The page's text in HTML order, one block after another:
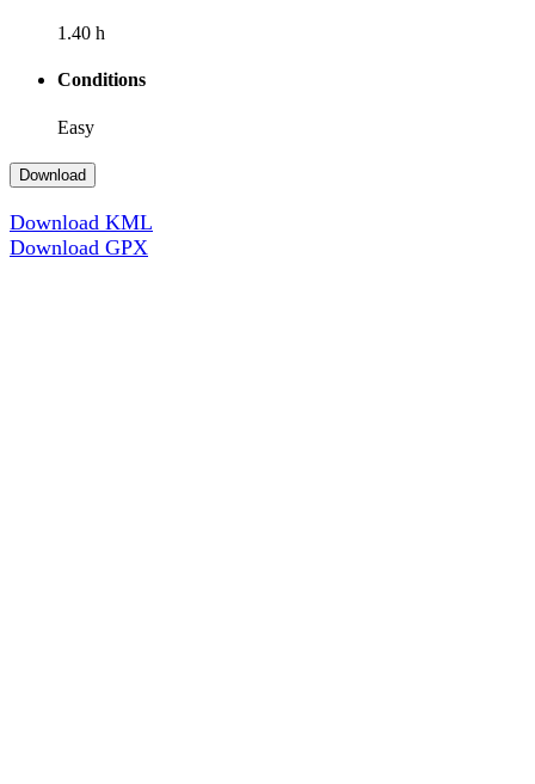
1.40 h
Conditions
Easy
Download
Download KML
Download GPX